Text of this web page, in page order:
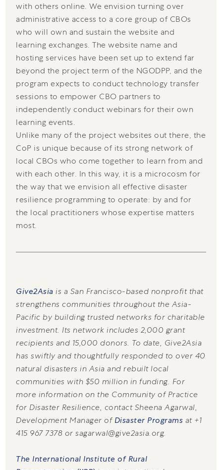
with others online. We envision turning over
administrative access to a core group of CBOs
who will own and sustain the website and
learning exchanges. The website name and
hosting services have been set up to extend far
beyond the project term of the NGODPP, and the
program expects to conduct technology transfer
sessions to empower CBO partners to
independently conduct webinars for their own
learning events.
Unlike many of the project websites out there, the
CoP is unique because of its strong network of
local CBOs who come together to learn from and
with each other. In this way, it is a microcosm for
the way that we envision all effective disaster
resilience programming to operate: by and for
the local practitioners whose expertise matters
most.
Give2Asia is a San Francisco-based nonprofit that
strengthens communities throughout the Asia-
Pacific by building trusted networks for charitable
investment. Its network includes 2,000 grant
recipients and 15,000 donors. To date, Give2Asia
has swiftly and thoughtfully responded to over 40
natural disasters in Asia and rebuilt local
communities with $50 million in funding. For
more information on the Community of Practice
for Disaster Resilience, contact Sheena Agarwal,
Development Manager of Disaster Programs at +1
415 967 7378 or sagarwal@give2asia.org.
The International Institute of Rural